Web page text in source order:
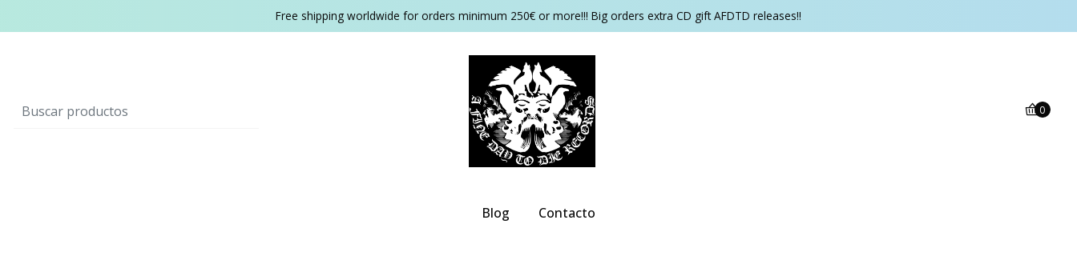
Free shipping worldwide for orders minimum 250€ or more!!! Big orders extra CD gift AFDTD releases!!
0
Blog Contacto